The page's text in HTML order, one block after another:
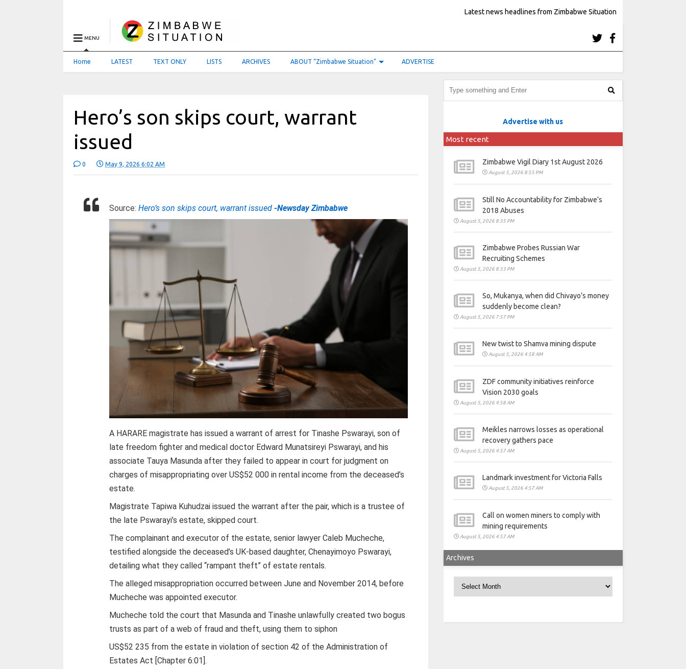
Latest news headlines from Zimbabwe Situation
MENU
Home LATEST TEXT ONLY LISTS ARCHIVES ABOUT “Zimbabwe Situation” ADVERTISE
Hero’s son skips court, warrant
issued
0 May 9, 2026 6:02 AM
Source:Hero’s son skips court, warrant issued-Newsday Zimbabwe
A HARARE magistrate has issued a warrant of arrest for Tinashe Pswarayi, son of
late freedom fighter and medical doctor Edward Munatsireyi Pswarayi, and his
associate Tauya Masunda after they failed to appear in court for judgment on
charges of misappropriating over US$52 000 in rental income from the deceased’s
estate.
Magistrate Tapiwa Kuhudzai issued the warrant after the pair, which is a trustee of
the late Pswarayi’s estate, skipped court.
The complainant and executor of the estate, senior lawyer Caleb Mucheche,
testified alongside the deceased’s UK-based daughter, Chenayimoyo Pswarayi,
detailing what they called “rampant theft” of estate rentals.
The alleged misappropriation occurred between June and November 2014, before
Mucheche was appointed executor.
Mucheche told the court that Masunda and Tinashe unlawfully created two bogus
trusts as part of a web of fraud and theft, using them to siphon
US$52 235 from the estate in violation of section 42 of the Administration of
Estates Act [Chapter 6:01].
Advertise with us
Most recent
Zimbabwe Vigil Diary 1st August 2026
August 5, 2026 8:55 PM
Still No Accountability for Zimbabwe’s
2018 Abuses
August 5, 2026 8:35 PM
Zimbabwe Probes Russian War
Recruiting Schemes
August 5, 2026 8:33 PM
So, Mukanya, when did Chivayo’s money
suddenly become clean?
August 5, 2026 7:57 PM
New twist to Shamva mining dispute
August 5, 2026 4:58 AM
ZDF community initiatives reinforce
Vision 2030 goals
August 5, 2026 4:58 AM
Meikles narrows losses as operational
recovery gathers pace
August 5, 2026 4:57 AM
Landmark investment for Victoria Falls
August 5, 2026 4:57 AM
Call on women miners to comply with
mining requirements
August 5, 2026 4:57 AM
Archives